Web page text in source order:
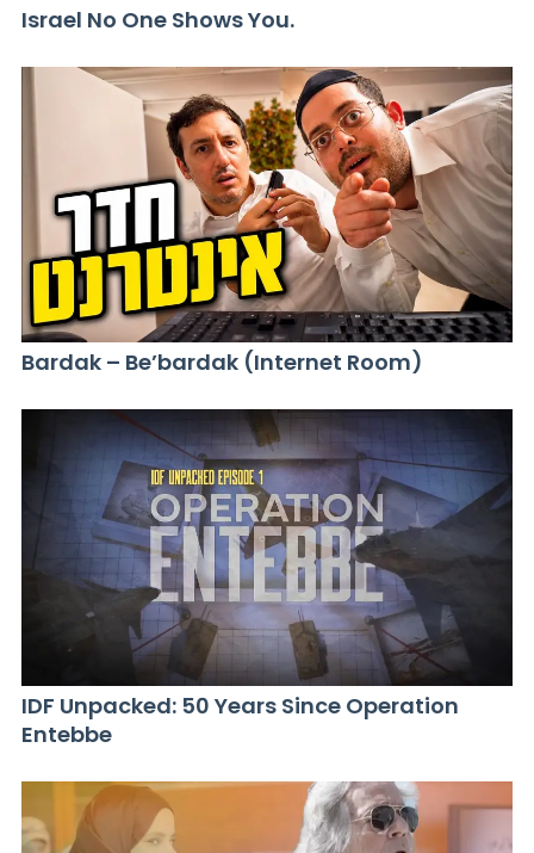
Israel No One Shows You.
Bardak – Be’bardak (Internet Room)
IDF Unpacked: 50 Years Since Operation
Entebbe